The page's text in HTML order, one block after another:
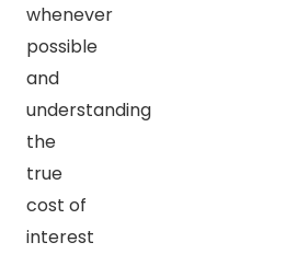
whenever
possible
and
understanding
the
true
cost of
interest